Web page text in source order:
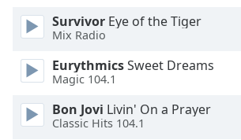
Opacity
Text
Color
Survivor Eye of the Tiger
Mix Radio
EurythmicsSweet Dreams
Magic 104.1
Bon Jovi Livin' On a Prayer
Classic Hits 104.1